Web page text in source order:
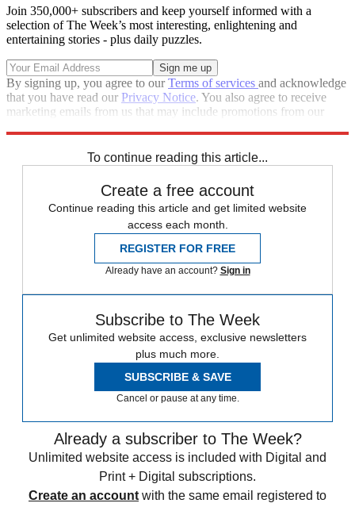
Join 350,000+ subscribers and keep yourself informed with a
selection of The Week’s most interesting, enlightening and
entertaining stories - plus daily puzzles.
By signing up, you agree to ourTerms of services and acknowledge
that you have read our Privacy Notice. You also agree to receive
marketing emails from us that may include promotions from our
To continue reading this article...
Create a free account
Continue reading this article and get limited website
access each month.
REGISTER FOR FREE
Already have an account? Sign in
Subscribe to The Week
Get unlimited website access, exclusive newsletters
plus much more.
SUBSCRIBE & SAVE
Cancel or pause at any time.
Already a subscriber to The Week?
Unlimited website access is included with Digital and
Print + Digital subscriptions.
Create an account with the same email registered to